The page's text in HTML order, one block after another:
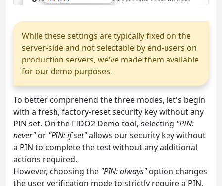
While these settings are typically fixed on the
server-side and not selectable by end-users on
production servers, we've made them available
for our demo purposes.
To better comprehend the three modes, let's begin
with a fresh, factory-reset security key without any
PIN set. On the FIDO2 Demo tool, selecting "PIN:
never"or "PIN: if set"allows our security key without
a PIN to complete the test without any additional
actions required.
However, choosing the "PIN: always"option changes
the user verification mode to strictly require a PIN.